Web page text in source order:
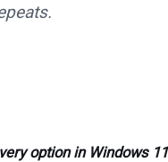
option in Windows